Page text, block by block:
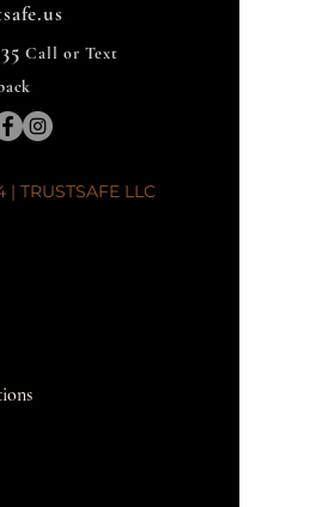
Call or Text
| TRUSTSAFE LLC